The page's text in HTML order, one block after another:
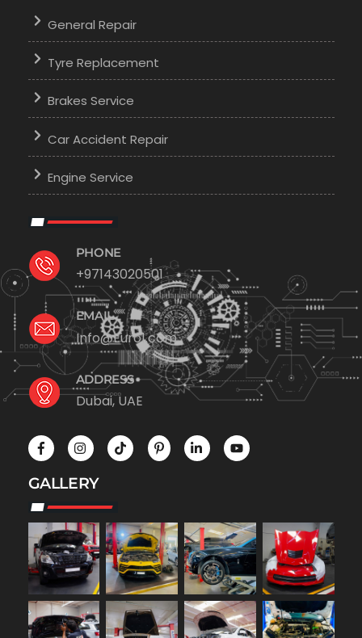
General Repair
Tyre Replacement
Brakes Service
Car Accident Repair
Engine Service
PHONE
+97143020501
EMAIL
Info@Euro1.com
ADDRESS
Dubai, UAE
GALLERY